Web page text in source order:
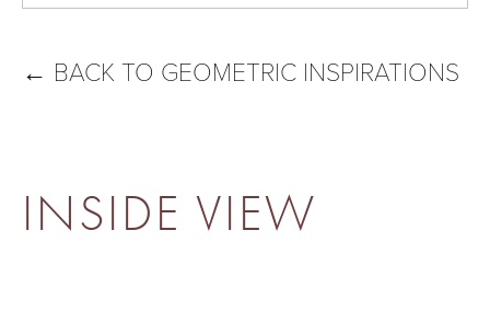
← BACK TO GEOMETRIC INSPIRATIONS
INSIDE VIEW